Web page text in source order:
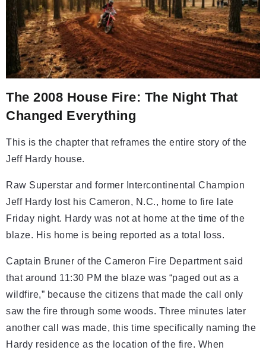
The 2008 House Fire: The Night That
Changed Everything
This is the chapter that reframes the entire story of the
Jeff Hardy house.
Raw Superstar and former Intercontinental Champion
Jeff Hardy lost his Cameron, N.C., home to fire late
Friday night. Hardy was not at home at the time of the
blaze. His home is being reported as a total loss.
Captain Bruner of the Cameron Fire Department said
that around 11:30 PM the blaze was “paged out as a
wildfire,” because the citizens that made the call only
saw the fire through some woods. Three minutes later
another call was made, this time specifically naming the
Hardy residence as the location of the fire. When